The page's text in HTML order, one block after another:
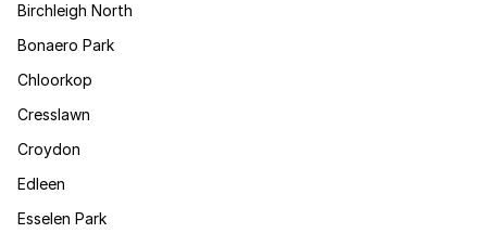
Birchleigh North
Bonaero Park
Chloorkop
Cresslawn
Croydon
Edleen
Esselen Park